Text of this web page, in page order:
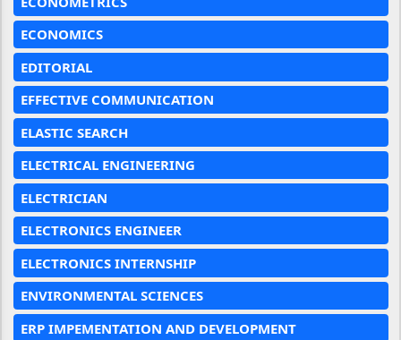
ECONOMICS
EDITORIAL
EFFECTIVE COMMUNICATION
ELASTIC SEARCH
ELECTRICAL ENGINEERING
ELECTRICIAN
ELECTRONICS ENGINEER
ELECTRONICS INTERNSHIP
ENVIRONMENTAL SCIENCES
ERP IMPEMENTATION AND DEVELOPMENT